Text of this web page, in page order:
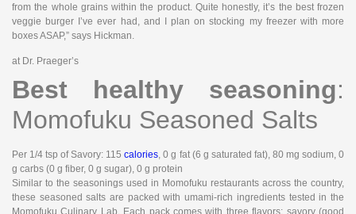
from the whole grains within the product. Quite honestly, it’s the best frozen
veggie burger I’ve ever had, and I plan on stocking my freezer with more
boxes ASAP,” says Hickman.
at Dr. Praeger’s
Best healthy seasoning:
Momofuku Seasoned Salts
Per 1/4 tsp of Savory: 115calories, 0 g fat (6 g saturated fat), 80 mg sodium, 0
g carbs (0 g fiber, 0 g sugar), 0 g protein
Similar to the seasonings used in Momofuku restaurants across the country,
these seasoned salts are packed with umami-rich ingredients tested in the